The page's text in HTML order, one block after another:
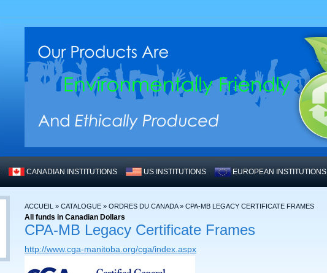
CANADIAN INSTITUTIONS US INSTITUTIONS EUROPEAN INSTITUTIONS
ACCUEIL » CATALOGUE » ORDRES DU CANADA» CPA-MB LEGACY CERTIFICATE FRAMES
All funds in Canadian Dollars
CPA-MB Legacy Certificate Frames
http://www.cga-manitoba.org/cga/index.aspx